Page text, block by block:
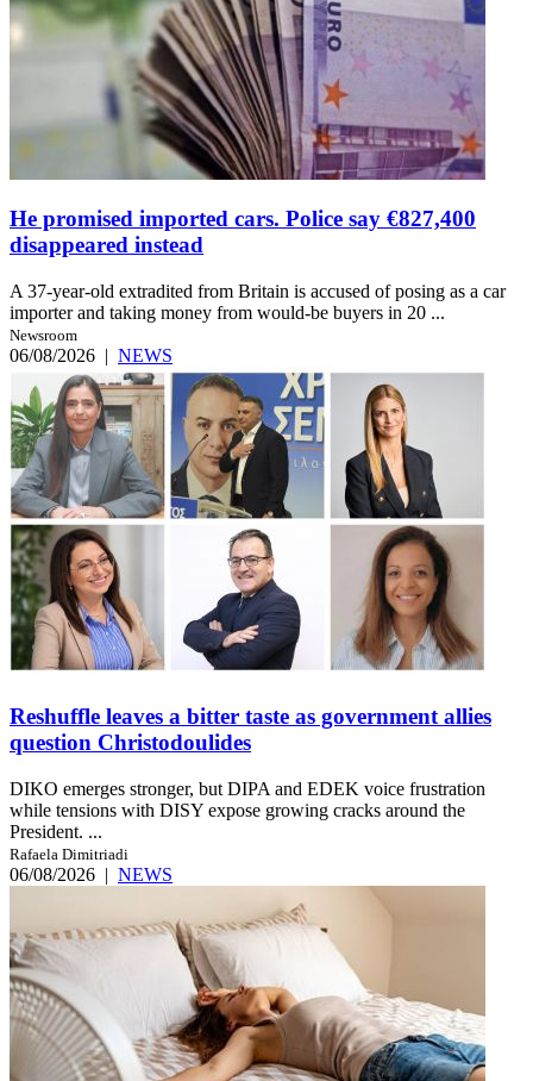
He promised imported cars. Police say €827,400
disappeared instead
A 37-year-old extradited from Britain is accused of posing as a car
importer and taking money from would-be buyers in 20 ...
Newsroom
06/08/2026 | NEWS
Reshuffle leaves a bitter taste as government allies
question Christodoulides
DIKO emerges stronger, but DIPA and EDEK voice frustration
while tensions with DISY expose growing cracks around the
President. ...
Rafaela Dimitriadi
06/08/2026 | NEWS